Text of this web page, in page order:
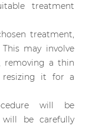
treatment
treatment,
may involve
removing a thin
resizing it for a
will be
be carefully